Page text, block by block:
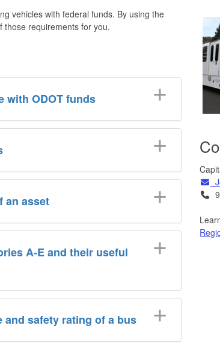
vehicles with federal funds. By using the
those requirements for you.
with ODOT funds
an asset
A-E and their useful
and safety rating of a bus